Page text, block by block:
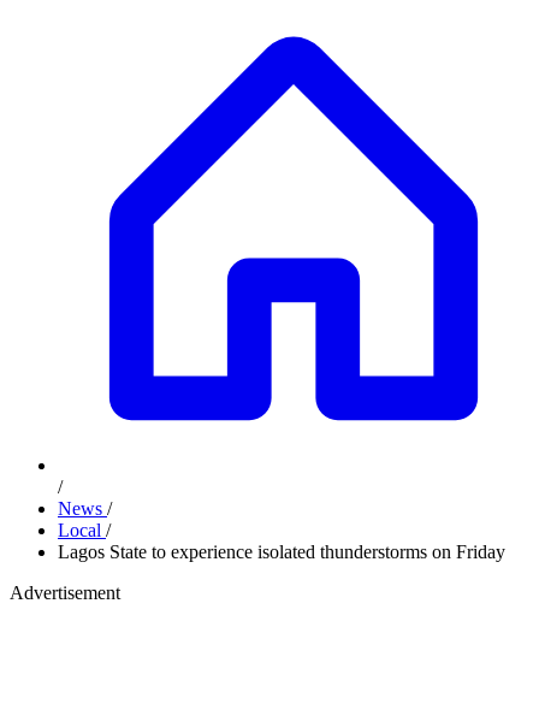
/
News /
Local /
Lagos State to experience isolated thunderstorms on Friday
Advertisement